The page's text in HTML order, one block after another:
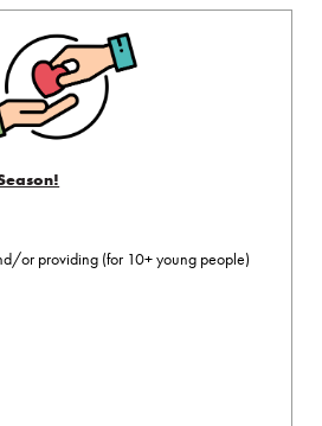
or providing (for 10+ young people)